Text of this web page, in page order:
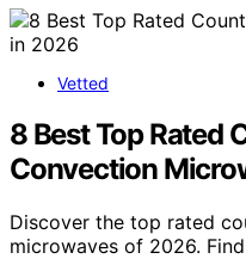
Vetted
8 Best Top Rated
Convection
Discover the top rated
microwaves of 2026.